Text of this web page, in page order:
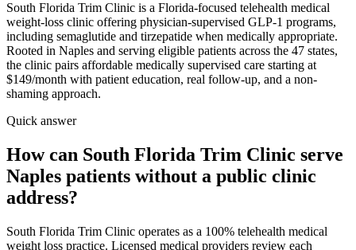
South Florida Trim Clinic is a Florida-focused telehealth medical
weight-loss clinic offering physician-supervised GLP-1 programs,
including semaglutide and tirzepatide when medically appropriate.
Rooted in Naples and serving eligible patients across the 47 states,
the clinic pairs affordable medically supervised care starting at
$149/month with patient education, real follow-up, and a non-
shaming approach.
Quick answer
How can South Florida Trim Clinic serve
Naples patients without a public clinic
address?
South Florida Trim Clinic operates as a 100% telehealth medical
weight loss practice. Licensed medical providers review each